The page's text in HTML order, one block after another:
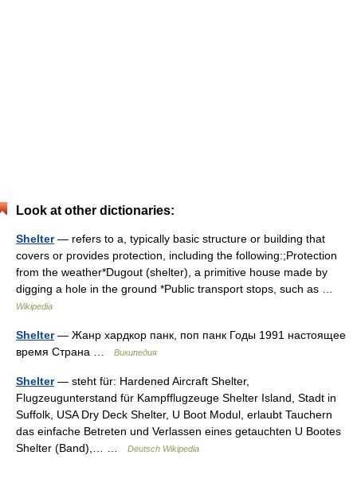
Look at other dictionaries:
Shelter— refers to a, typically basic structure or building that
covers or provides protection, including the following:;Protection
from the weather*Dugout (shelter), a primitive house made by
digging a hole in the ground *Public transport stops, such as …
Wikipedia
Shelter— Жанр хардкор панк, поп панк Годы 1991 настоящее
время Страна …
Википедия
Shelter— steht für: Hardened Aircraft Shelter,
Flugzeugunterstand für Kampfflugzeuge Shelter Island, Stadt in
Suffolk, USA Dry Deck Shelter, U Boot Modul, erlaubt Tauchern
das einfache Betreten und Verlassen eines getauchten U Bootes
Shelter (Band),… …
Deutsch Wikipedia